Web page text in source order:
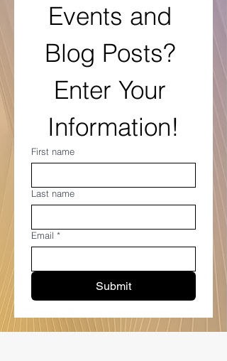
Events and
Blog Posts?
Enter Your
Information!
First name
Last name
Email *
Submit